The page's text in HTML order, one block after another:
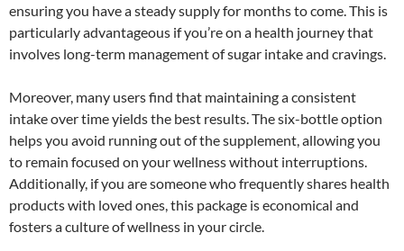
ensuring you have a steady supply for months to come. This is
particularly advantageous if you’re on a health journey that
involves long-term management of sugar intake and cravings.
Moreover, many users find that maintaining a consistent
intake over time yields the best results. The six-bottle option
helps you avoid running out of the supplement, allowing you
to remain focused on your wellness without interruptions.
Additionally, if you are someone who frequently shares health
products with loved ones, this package is economical and
fosters a culture of wellness in your circle.